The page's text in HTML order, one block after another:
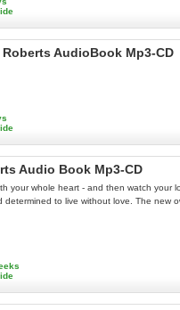
AudioBook Mp3-CD
Audio Book Mp3-CD
your whole heart - and then watch
to live without love. The new